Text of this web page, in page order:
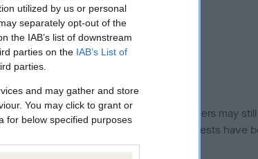
utilized by us or personal
separately opt-out of the
the IAB’s list of downstream
parties on the IAB’s List of
parties.
and may gather and store
You may click to grant or
for below specified purposes
introduced for this breed, and owners may
not yet fully meet current guidance if tests have